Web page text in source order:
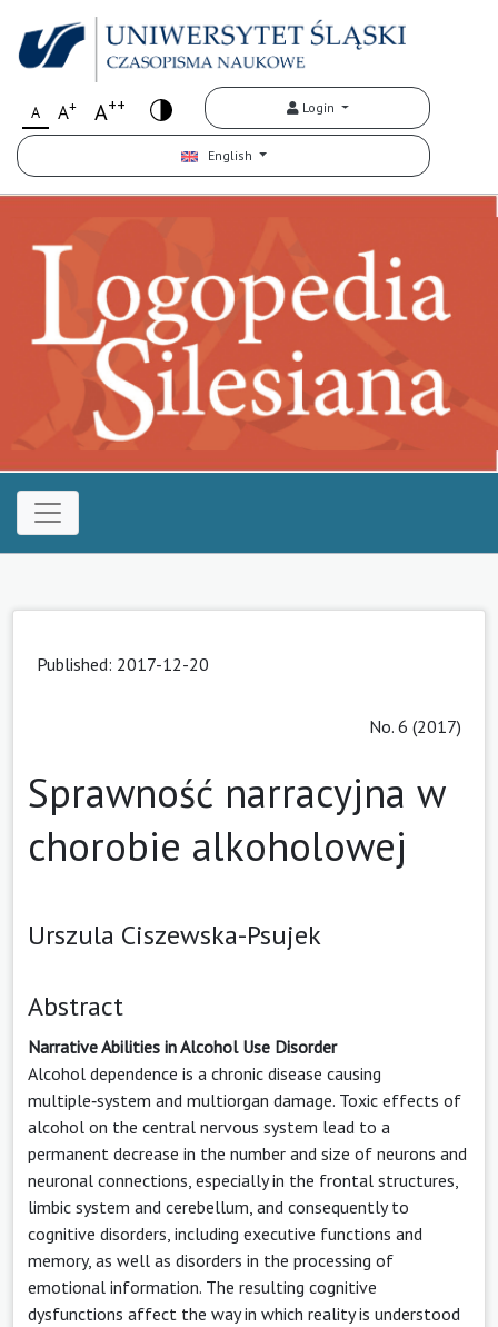
A A+ A++ Login
English
Published: 2017-12-20
No. 6 (2017)
Sprawność narracyjna w
chorobie alkoholowej
Urszula Ciszewska-Psujek
Abstract
Narrative Abilities in Alcohol Use Disorder
Alcohol dependence is a chronic disease causing
multiple‑system and multiorgan damage. Toxic effects of
alcohol on the central nervous system lead to a
permanent decrease in the number and size of neurons and
neuronal connections, especially in the frontal structures,
limbic system and cerebellum, and consequently to
cognitive disorders, including executive functions and
memory, as well as disorders in the processing of
emotional information. The resulting cognitive
dysfunctions affect the way in which reality is understood